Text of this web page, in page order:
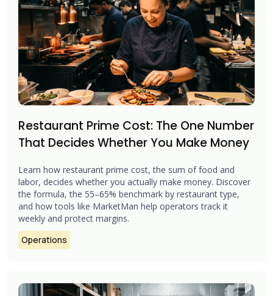
Restaurant Prime Cost: The One Number
That Decides Whether You Make Money
Learn how restaurant prime cost, the sum of food and
labor, decides whether you actually make money. Discover
the formula, the 55–65% benchmark by restaurant type,
and how tools like MarketMan help operators track it
weekly and protect margins.
Operations